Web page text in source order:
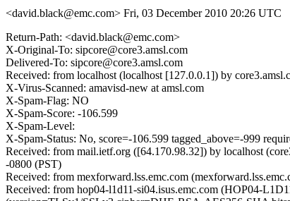
<david.black@emc.com> Fri, 03 December 2010 20:26 UTC
Return-Path: <david.black@emc.com>
X-Original-To: sipcore@core3.amsl.com
Delivered-To: sipcore@core3.amsl.com
Received: from localhost (localhost [127.0.0.1]) by
X-Virus-Scanned: amavisd-new at amsl.com
X-Spam-Flag: NO
X-Spam-Score: -106.599
X-Spam-Level:
X-Spam-Status: No, score=-106.599 tagged_above=-999
Received: from mail.ietf.org ([64.170.98.32]) by localhost
-0800 (PST)
Received: from mexforward.lss.emc.com
Received: from hop04-l1d11-si04.isus.emc.com (HOP04-